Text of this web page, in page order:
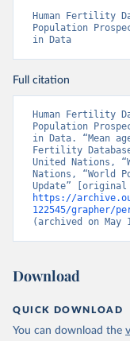
Human Fertility
Population
in Data
Full citation
Human Fertility
Population
in Data. “Mean
Fertility
United Nations,
Nations, “World
https://
122545/grapher/
(archived on May
Download
QUICK DOWNLOAD
You can download the